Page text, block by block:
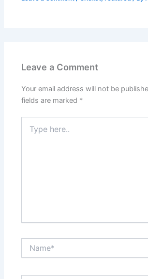
Leave a Comment
Your email address will not be
fields are marked *
here..